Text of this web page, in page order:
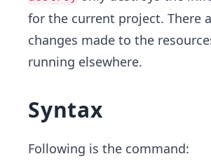
for the current project. There
changes made to the
running elsewhere.
Syntax
Following is the command: